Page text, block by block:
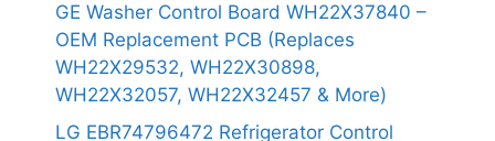
GE Washer Control Board WH22X37840 –
OEM Replacement PCB (Replaces
WH22X29532, WH22X30898,
WH22X32057, WH22X32457 & More)
LG EBR74796472 Refrigerator Control